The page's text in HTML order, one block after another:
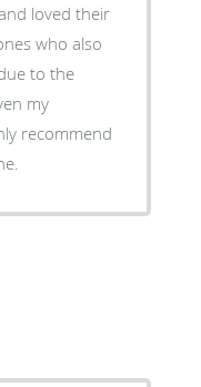
loved their
who also
to the
my
recommend